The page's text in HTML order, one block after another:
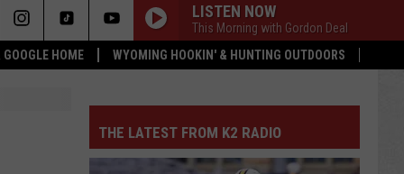
HOME WYOMING HOOKIN' & HUNTING OUTDOORS
LISTEN NOW
This Morning with Gordon Deal
THE LATEST FROM K2 RADIO